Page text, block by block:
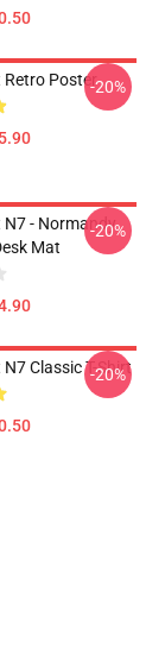
Retro Poster-20%
N7 - Normandy
Mat
-20%
Classic T-Shirt
-20%